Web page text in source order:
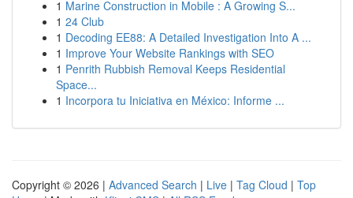
1 Marine Construction in Mobile : A Growing S...
1 24 Club
1 Decoding EE88: A Detailed Investigation Into A ...
1 Improve Your Website Rankings with SEO
1 Penrith Rubbish Removal Keeps Residential
Space...
1 Incorpora tu Iniciativa en México: Informe ...
Copyright © 2026 | Advanced Search | Live | Tag Cloud | Top